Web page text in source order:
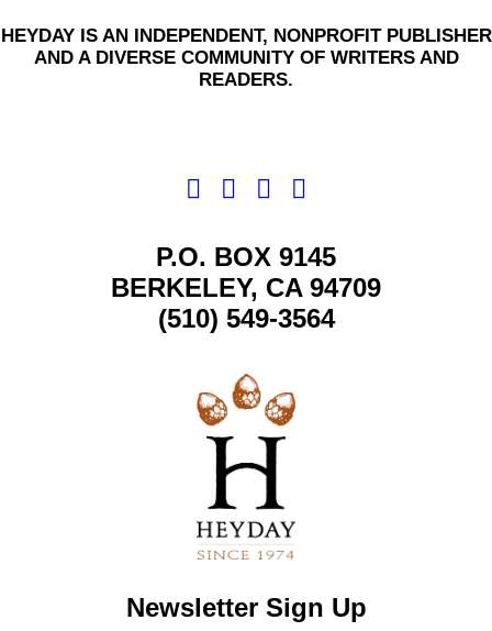
HEYDAY IS AN INDEPENDENT, NONPROFIT PUBLISHER
AND A DIVERSE COMMUNITY OF WRITERS AND
READERS.
P.O. BOX 9145
BERKELEY, CA 94709
(510) 549-3564
Newsletter Sign Up